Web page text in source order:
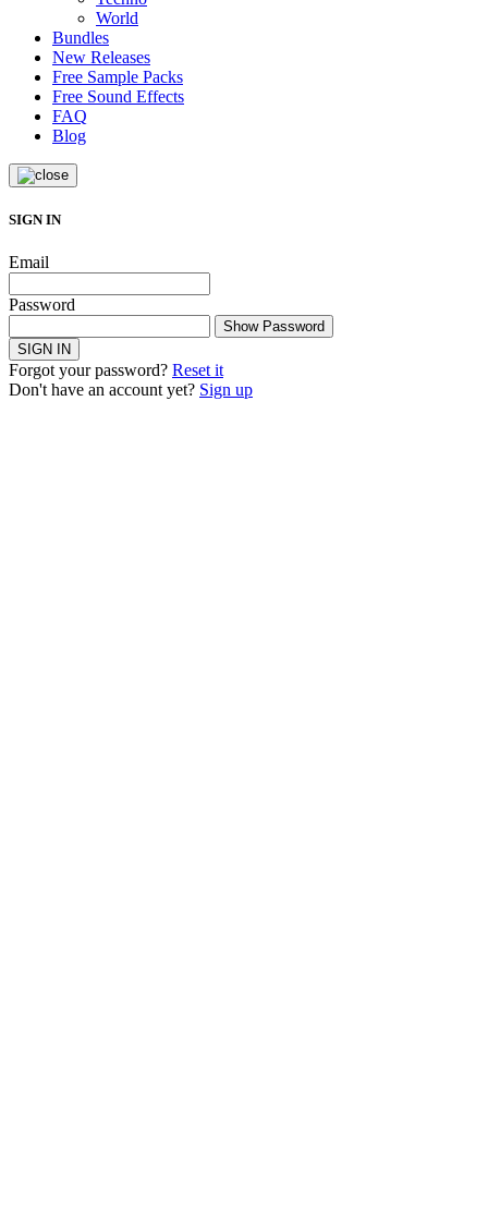
World
Bundles
New Releases
Free Sample Packs
Free Sound Effects
FAQ
Blog
SIGN IN
Email
Password
Show Password
SIGN IN
Forgot your password? Reset it
Don't have an account yet? Sign up